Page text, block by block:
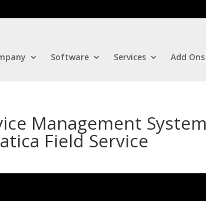
Software Services Add Ons
Management
Field Service